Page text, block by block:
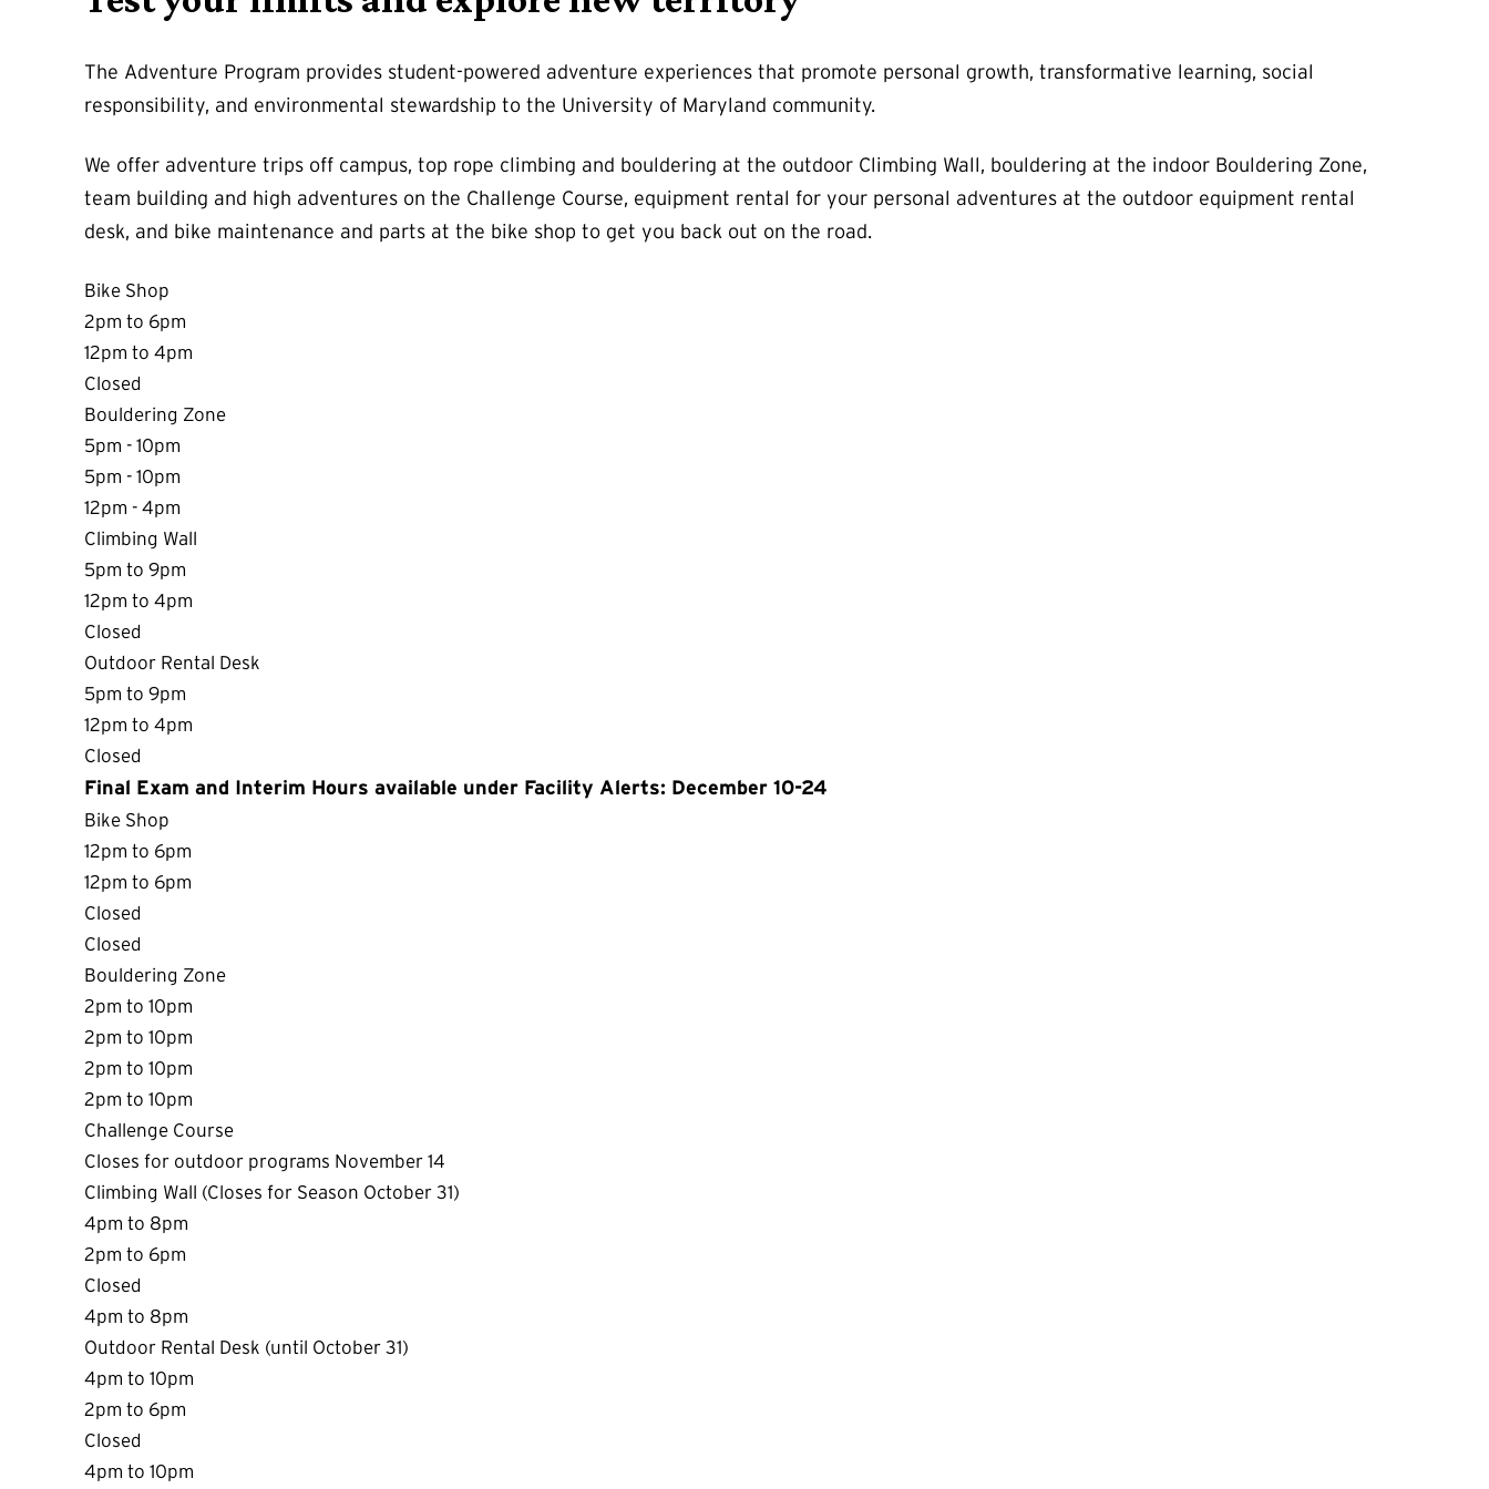
The Adventure Program provides student-powered adventure experiences that promote personal growth, transformative learning, social
responsibility, and environmental stewardship to the University of Maryland community.
We offer adventure trips off campus, top rope climbing and bouldering at the outdoor Climbing Wall, bouldering at the indoor Bouldering Zone,
team building and high adventures on the Challenge Course, equipment rental for your personal adventures at the outdoor equipment rental
desk, and bike maintenance and parts at the bike shop to get you back out on the road.
Bike Shop
2pm to 6pm
12pm to 4pm
Closed
Bouldering Zone
5pm - 10pm
5pm - 10pm
12pm - 4pm
Climbing Wall
5pm to 9pm
12pm to 4pm
Closed
Outdoor Rental Desk
5pm to 9pm
12pm to 4pm
Closed
Final Exam and Interim Hours available under Facility Alerts: December 10-24
Bike Shop
12pm to 6pm
12pm to 6pm
Closed
Closed
Bouldering Zone
2pm to 10pm
2pm to 10pm
2pm to 10pm
2pm to 10pm
Challenge Course
Closes for outdoor programs November 14
Climbing Wall (Closes for Season October 31)
4pm to 8pm
2pm to 6pm
Closed
4pm to 8pm
Outdoor Rental Desk (until October 31)
4pm to 10pm
2pm to 6pm
Closed
4pm to 10pm